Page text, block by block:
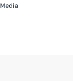
Media